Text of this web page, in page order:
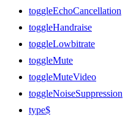
toggleEchoCancellation
toggleHandraise
toggleLowbitrate
toggleMute
toggleMuteVideo
toggleNoiseSuppression
type$